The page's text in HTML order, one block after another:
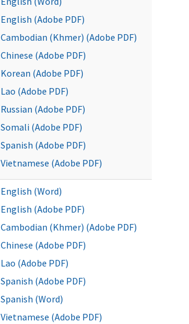
English (Adobe PDF)
Cambodian (Khmer) (Adobe PDF)
Chinese (Adobe PDF)
Korean (Adobe PDF)
Lao (Adobe PDF)
Russian (Adobe PDF)
Somali (Adobe PDF)
Spanish (Adobe PDF)
Vietnamese (Adobe PDF)
English (Word)
English (Adobe PDF)
Cambodian (Khmer) (Adobe PDF)
Chinese (Adobe PDF)
Lao (Adobe PDF)
Spanish (Adobe PDF)
Spanish (Word)
Vietnamese (Adobe PDF)